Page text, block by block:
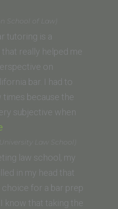
School of Law)
tutoring is a
really helped me
on
bar. I had to
times because the
subjective when
R.
(Thomas
Jefferson
School
of
Law School)
law school, my
in my head that
for a bar prep
know that taking the